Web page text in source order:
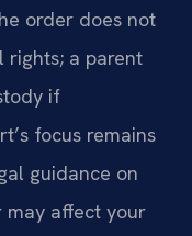
order does not
rights; a parent
if
focus remains
guidance on
may affect your